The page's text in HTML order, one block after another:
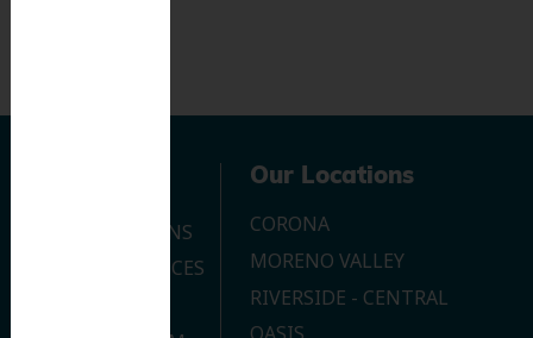
OUR LOCATIONS
DENTAL SERVICES
Our Locations
CORONA
MORENO VALLEY
RIVERSIDE - CENTRAL